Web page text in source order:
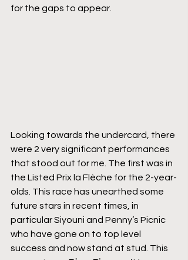
for the gaps to appear.
Looking towards the undercard, there
were 2 very significant performances
that stood out for me. The first was in
the Listed Prix la Flèche for the 2-year-
olds. This race has unearthed some
future stars in recent times, in
particular Siyouni and Penny’s Picnic
who have gone on to top level
success and now stand at stud. This